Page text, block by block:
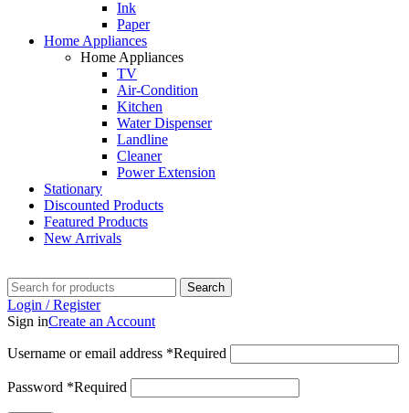
Ink
Paper
Home Appliances
Home Appliances
TV
Air-Condition
Kitchen
Water Dispenser
Landline
Cleaner
Power Extension
Stationary
Discounted Products
Featured Products
New Arrivals
Search
Login / Register
Sign inCreate an Account
Username or email address *Required
Password *Required